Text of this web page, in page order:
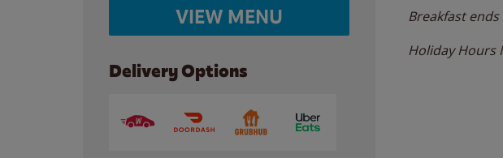
VIEW MENU
Delivery Options
Breakfast
Holiday Hours